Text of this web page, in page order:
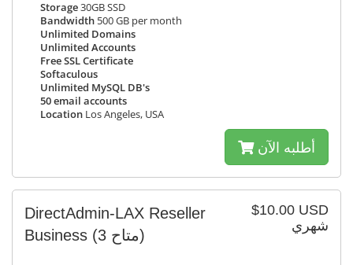
Storage30GB SSD
Bandwidth 500 GB per month
Unlimited Domains
Unlimited Accounts
Free SSL Certificate
Softaculous
Unlimited MySQL DB's
50 email accounts
Location Los Angeles, USA
أطلبه الآن
$10.00 USD
شهري
DirectAdmin-LAX Reseller
Business
(3 متاح)